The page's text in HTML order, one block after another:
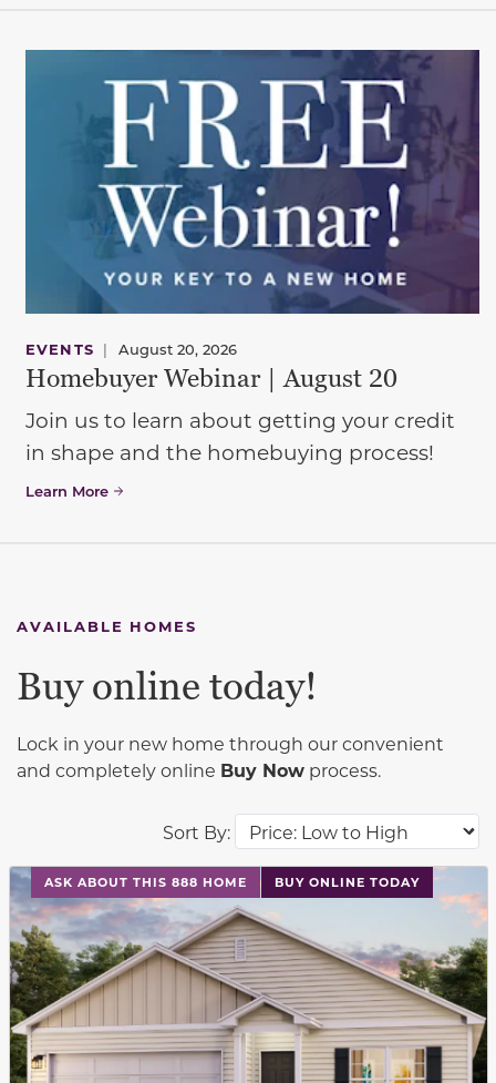
EVENTS | August 20, 2026
Homebuyer Webinar | August 20
Join us to learn about getting your credit
in shape and the homebuying process!
Learn More
AVAILABLE HOMES
Sort By:
Buy online today!
Lock in your new home through our convenient
and completely online Buy Now process.
ASK ABOUT THIS 888 HOME BUY ONLINE TODAY
This carousel has previous and next buttons to